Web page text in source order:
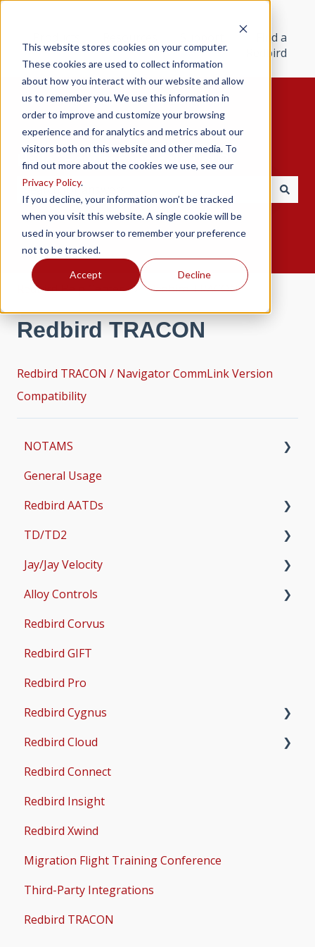
This website stores cookies on your computer.
These cookies are used to collect information
about how you interact with our website and allow
us to remember you. We use this information in
order to improve and customize your browsing
experience and for analytics and metrics about our
visitors both on this website and other media. To
find out more about the cookies we use, see our
Privacy Policy.
If you decline, your information won’t be tracked
when you visit this website. A single cookie will be
used in your browser to remember your preference
not to be tracked.
Accept Decline
Find a
Redbird
Hello. How can we help you?
There are no suggestions because the search field
Redbird Help Center Redbird TRACON
Redbird TRACON
Redbird TRACON / Navigator CommLink Version
Compatibility
NOTAMS
Updates
Bug Fixes
Common Errors
Scenery and Navigation
General Usage
Redbird AATDs
FMX, MCX, SD, and LD
MX2
AMS
Common Issues
TD/TD2
Setup
Operations & User Guides
Jay/Jay Velocity
Setup
Operations & User Guides
Alloy Controls
X-Plane Setup
Microsoft Flight Simulator 2020 Setup
Microsoft Flight Simulator 2024 Setup
Redbird Corvus
Redbird GIFT
Redbird Pro
Redbird Cygnus
Common Issues
Redbird Cloud
Common Issues
Redbird Connect
Redbird Insight
Redbird Xwind
Migration Flight Training Conference
Third-Party Integrations
Redbird TRACON